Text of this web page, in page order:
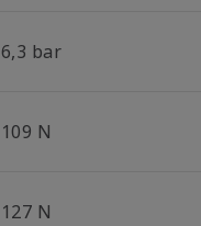
6,3 bar
109 N
127 N